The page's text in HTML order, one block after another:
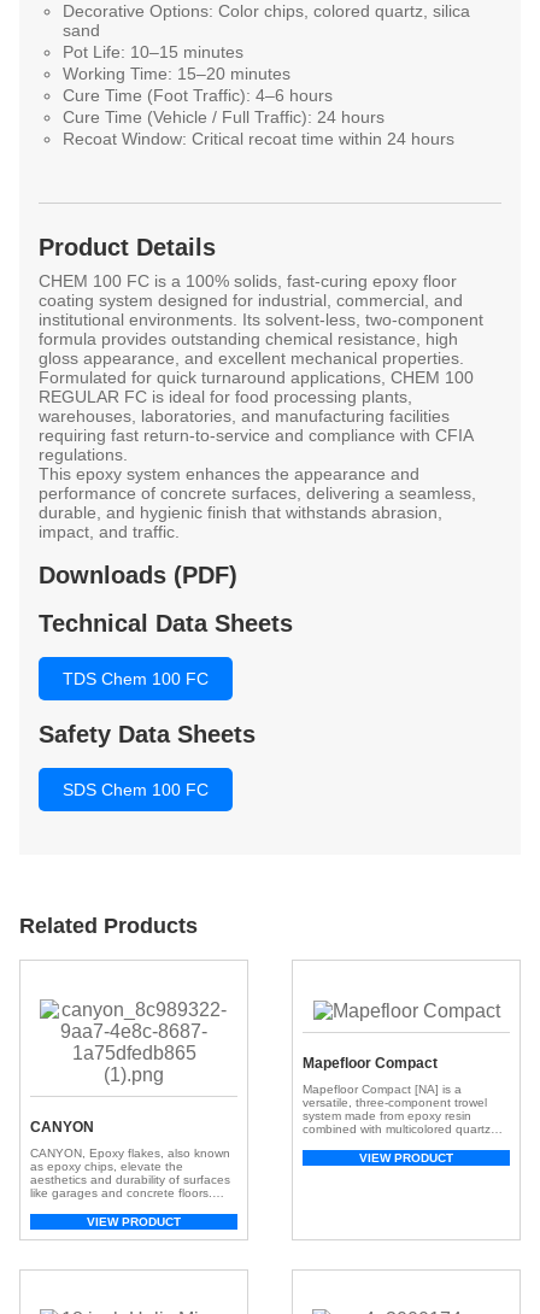
Decorative Options: Color chips, colored quartz, silica
sand
Pot Life: 10–15 minutes
Working Time: 15–20 minutes
Cure Time (Foot Traffic): 4–6 hours
Cure Time (Vehicle / Full Traffic): 24 hours
Recoat Window: Critical recoat time within 24 hours
Product Details
CHEM 100 FC is a 100% solids, fast-curing epoxy floor
coating system designed for industrial, commercial, and
institutional environments. Its solvent-less, two-component
formula provides outstanding chemical resistance, high
gloss appearance, and excellent mechanical properties.
Formulated for quick turnaround applications, CHEM 100
REGULAR FC is ideal for food processing plants,
warehouses, laboratories, and manufacturing facilities
requiring fast return-to-service and compliance with CFIA
regulations
This epoxy system enhances the appearance and
performance of concrete surfaces, delivering a seamless,
durable, and hygienic finish that withstands abrasion,
impact, and traffic.
Downloads (PDF)
Technical Data Sheets
TDS Chem 100 FC
Safety Data Sheets
SDS Chem 100 FC
Related Products
CANYON
CANYON, Epoxy flakes, also known
as epoxy chips, elevate the
aesthetics and durability of surfaces
like garages and concrete floors.
from resilient epoxy resin, create a
visually appealing and textured
adding depth and dimension for a
VIEW PRODUCT
Mapefloor Compact
Mapefloor Compact [NA] is a
versatile, three-component trowel
system made from epoxy resin
combined with multicolored quartz
topcoats. It is designed for horizontal
and vertical industrial floors that
VIEW PRODUCT